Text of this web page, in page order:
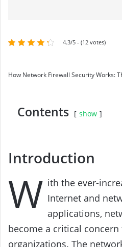
4.3/5 - (12 votes)
How Network Firewall Security Works:
Contents show
Introduction
W ith the ever-
Internet and
applications,
become a critical
organizations. The